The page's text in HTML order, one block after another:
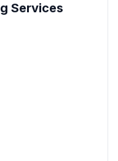
Services